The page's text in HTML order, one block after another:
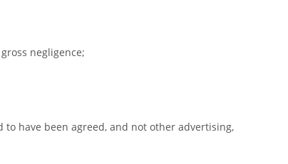
negligence;
have been agreed, and not other advertising,